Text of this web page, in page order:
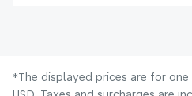
*The displayed prices are for